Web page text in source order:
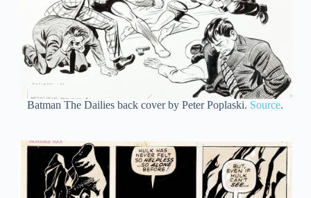
Batman The Dailies back cover by Peter Poplaski. Source.